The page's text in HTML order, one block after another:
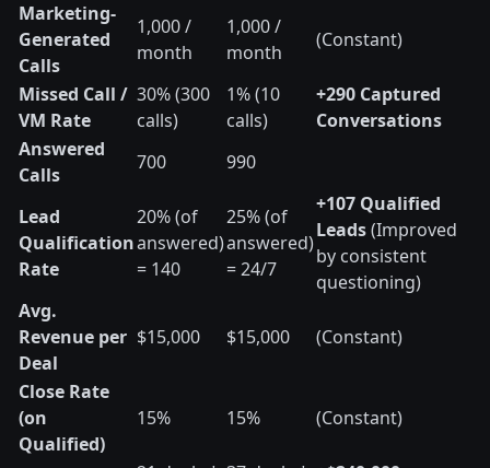
Marketing-
Generated
Calls
1,000 /
month
1,000 /
month
(Constant)
Missed Call /
VM Rate
30% (300
calls)
1% (10
calls)
+290 Captured
Conversations
Answered
Calls
700 990
Lead
Qualification
Rate
20% (of
answered)
= 140
25% (of
answered)
= 24/7
+107 Qualified
Leads(Improved
by consistent
questioning)
Avg.
Revenue per
Deal
$15,000 $15,000 (Constant)
Close Rate
(on
Qualified)
15% 15% (Constant)